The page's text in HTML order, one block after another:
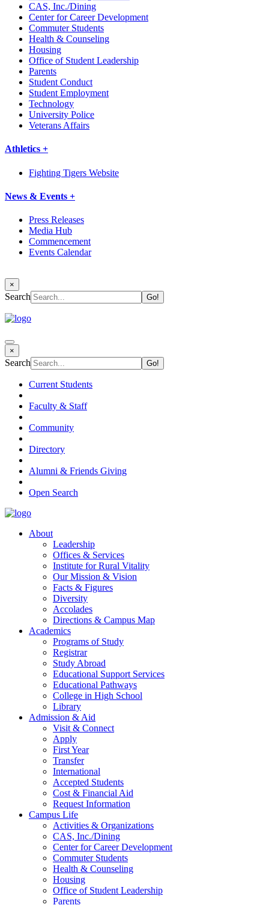
CAS, Inc./Dining
Center for Career Development
Commuter Students
Health & Counseling
Housing
Office of Student Leadership
Parents
Student Conduct
Student Employment
Technology
University Police
Veterans Affairs
Athletics +
Fighting Tigers Website
News & Events +
Press Releases
Media Hub
Commencement
Events Calendar
×
Search
×
Search
Current Students
Faculty & Staff
Community
Directory
Alumni & Friends Giving
Open Search
About
Leadership
Offices & Services
Institute for Rural Vitality
Our Mission & Vision
Facts & Figures
Diversity
Accolades
Directions & Campus Map
Academics
Programs of Study
Registrar
Study Abroad
Educational Support Services
Educational Pathways
College in High School
Library
Admission & Aid
Visit & Connect
Apply
First Year
Transfer
International
Accepted Students
Cost & Financial Aid
Request Information
Campus Life
Activities & Organizations
CAS, Inc./Dining
Center for Career Development
Commuter Students
Health & Counseling
Housing
Office of Student Leadership
Parents